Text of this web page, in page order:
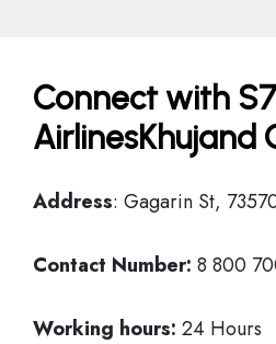
Connect with S7
AirlinesKhujand
Address: Gagarin St,
Contact Number: 8 800
Working hours: 24 Hours